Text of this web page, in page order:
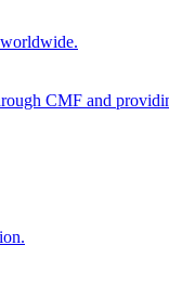
CMF and